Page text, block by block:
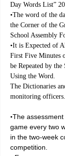
Day Words List”
•The word of the
the Corner of the
School Assembly
•It is Expected of
First Five Minutes
be Repeated by
Using the Word.
The Dictionaries
monitoring officers.
•The assessment
game every two
in the two-week
competition.